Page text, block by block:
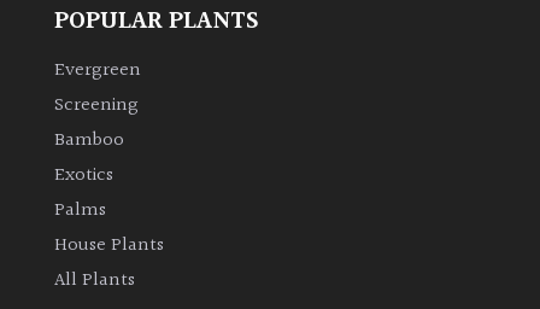
POPULAR PLANTS
Evergreen
Screening
Bamboo
Exotics
Palms
House Plants
All Plants